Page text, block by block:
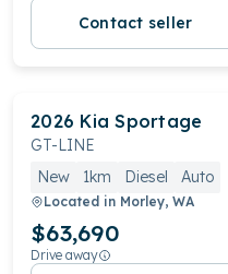
Contact seller
2026 Kia Sportage
GT-LINE
New
1km Diesel Auto
Located in Morley, WA
$63,690
Drive away